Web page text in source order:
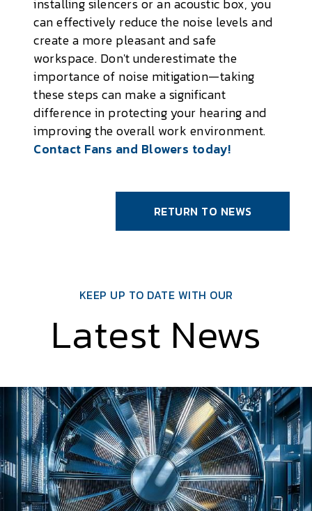
installing silencers or an acoustic box, you
can effectively reduce the noise levels and
create a more pleasant and safe
workspace. Don't underestimate the
importance of noise mitigation—taking
these steps can make a significant
difference in protecting your hearing and
improving the overall work environment.
Contact Fans and Blowers today!
RETURN TO NEWS
KEEP UP TO DATE WITH OUR
Latest News